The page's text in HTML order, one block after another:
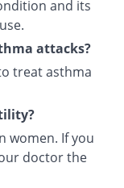
and its
attacks?
treat asthma
women. If you
doctor the